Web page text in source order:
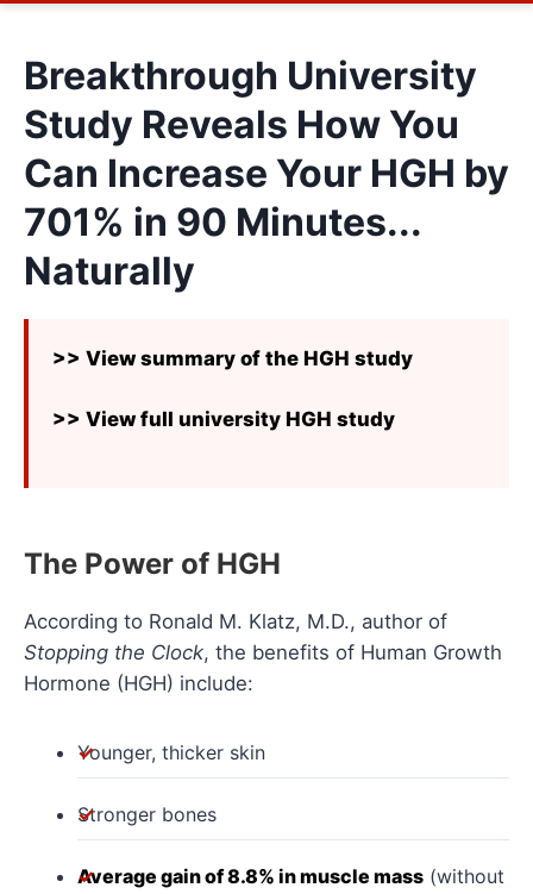
Breakthrough University
Study Reveals How You
Can Increase Your HGH by
701% in 90 Minutes...
Naturally
>> View summary of the HGH study
>> View full university HGH study
The Power of HGH
According to Ronald M. Klatz, M.D., author of
Stopping the Clock, the benefits of Human Growth
Hormone (HGH) include:
Younger, thicker skin
Stronger bones
Average gain of 8.8% in muscle mass (without